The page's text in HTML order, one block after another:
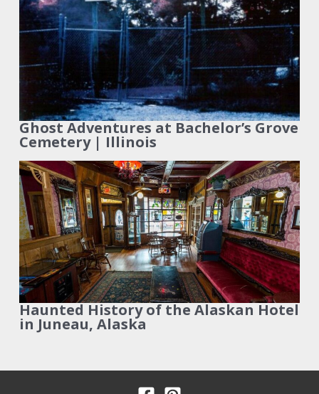
Ghost Adventures at Bachelor’s Grove
Cemetery | Illinois
Haunted History of the Alaskan Hotel
in Juneau, Alaska